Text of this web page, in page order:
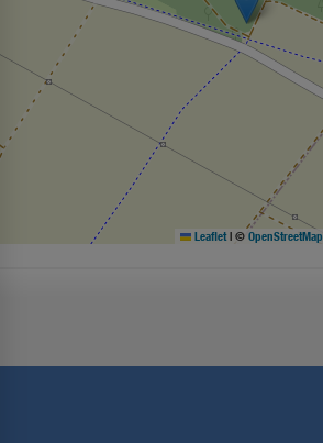
Leaflet | © OpenStreetMap